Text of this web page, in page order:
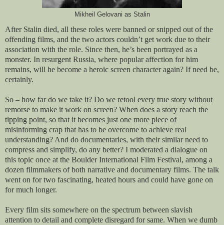
Mikheil Gelovani as Stalin
After Stalin died, all these roles were banned or snipped out of the
offending films, and the two actors couldn’t get work due to their
association with the role. Since then, he’s been portrayed as a
monster. In resurgent Russia, where popular affection for him
remains, will he become a heroic screen character again? If need be,
certainly.
So – how far do we take it? Do we retool every true story without
remorse to make it work on screen? When does a story reach the
tipping point, so that it becomes just one more piece of
misinforming crap that has to be overcome to achieve real
understanding? And do documentaries, with their similar need to
compress and simplify, do any better? I moderated a dialogue on
this topic once at the Boulder International Film Festival, among a
dozen filmmakers of both narrative and documentary films. The talk
went on for two fascinating, heated hours and could have gone on
for much longer.
Every film sits somewhere on the spectrum between slavish
attention to detail and complete disregard for same. When we dumb